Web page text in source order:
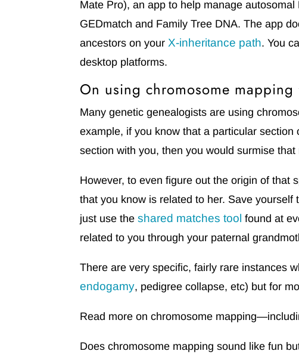
Mate Pro), an app to help manage
GEDmatch and Family Tree DNA. The app
ancestors on yourX-inheritance path. You
desktop platforms.
On using chromosome
Many genetic genealogists are using
example, if you know that a particular
section with you, then you would surmise
However, to even figure out the origin of that
that you know is related to her. Save
just use theshared matches tool found at
related to you through your paternal
There are very specific, fairly rare instances
endogamy, pedigree collapse, etc) but for
Read more on chromosome
Does chromosome mapping sound like fun